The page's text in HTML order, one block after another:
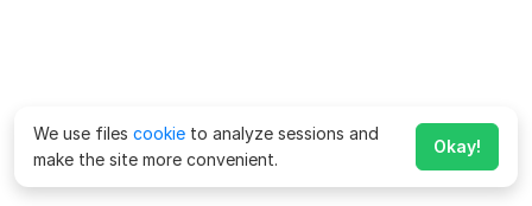
We use files cookie to analyze sessions and
make the site more convenient.
Okay!